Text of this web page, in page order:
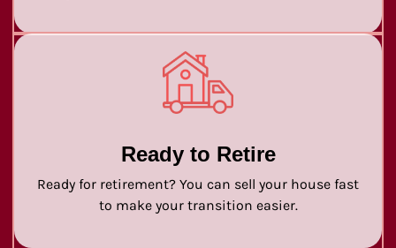
Ready to Retire
Ready for retirement? You can sell your house fast
to make your transition easier.